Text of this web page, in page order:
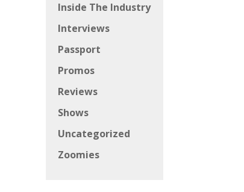
Inside The Industry
Interviews
Passport
Promos
Reviews
Shows
Uncategorized
Zoomies